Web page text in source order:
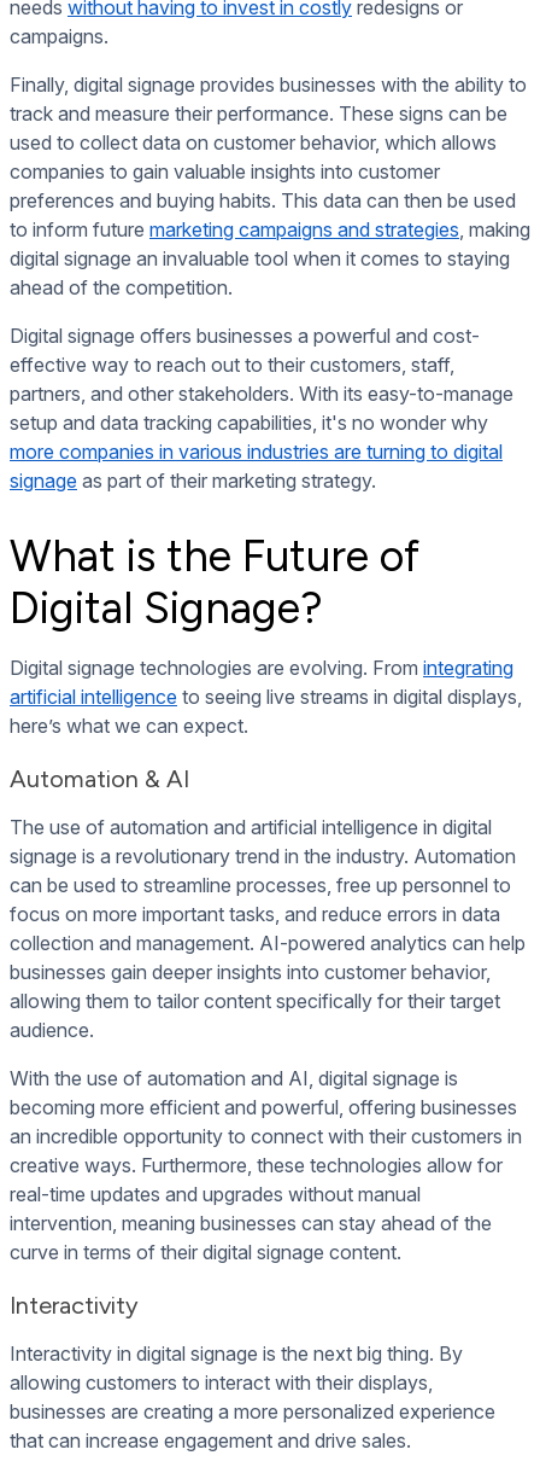
needs without having to invest in costly redesigns or
campaigns.
Finally, digital signage provides businesses with the ability to
track and measure their performance. These signs can be
used to collect data on customer behavior, which allows
companies to gain valuable insights into customer
preferences and buying habits. This data can then be used
to inform future marketing campaigns and strategies , making
digital signage an invaluable tool when it comes to staying
ahead of the competition.
Digital signage offers businesses a powerful and cost-
effective way to reach out to their customers, staff,
partners, and other stakeholders. With its easy-to-manage
setup and data tracking capabilities, it's no wonder why
more companies in various industries are turning to digital
signage as part of their marketing strategy.
What is the Future of
Digital Signage?
Digital signage technologies are evolving. From integrating
artificial intelligence to seeing live streams in digital displays,
here’s what we can expect.
Automation & AI
The use of automation and artificial intelligence in digital
signage is a revolutionary trend in the industry. Automation
can be used to streamline processes, free up personnel to
focus on more important tasks, and reduce errors in data
collection and management. AI-powered analytics can help
businesses gain deeper insights into customer behavior,
allowing them to tailor content specifically for their target
audience.
With the use of automation and AI, digital signage is
becoming more efficient and powerful, offering businesses
an incredible opportunity to connect with their customers in
creative ways. Furthermore, these technologies allow for
real-time updates and upgrades without manual
intervention, meaning businesses can stay ahead of the
curve in terms of their digital signage content.
Interactivity
Interactivity in digital signage is the next big thing. By
allowing customers to interact with their displays,
businesses are creating a more personalized experience
that can increase engagement and drive sales.